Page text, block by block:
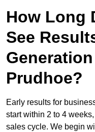
How Long
See
Prudhoe?
Early results for
start within 2 to 4
sales cycle. We begin